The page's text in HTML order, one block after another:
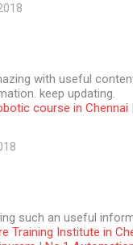
with useful
keep updating.
course in Chennai |
such an useful
Training Institute in